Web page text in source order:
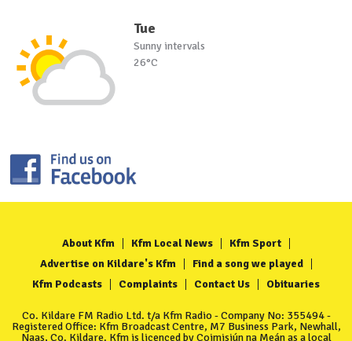
Tue
Sunny intervals
26°C
About Kfm Kfm Local News
Kfm Sport
Advertise on Kildare's Kfm
Find a song we played
Kfm Podcasts
Complaints Contact Us Obituaries
Co. Kildare FM Radio Ltd. t/a Kfm Radio - Company No: 355494 -
Registered Office: Kfm Broadcast Centre, M7 Business Park, Newhall,
Naas, Co. Kildare. Kfm is licenced by Coimisiún na Meán as a local